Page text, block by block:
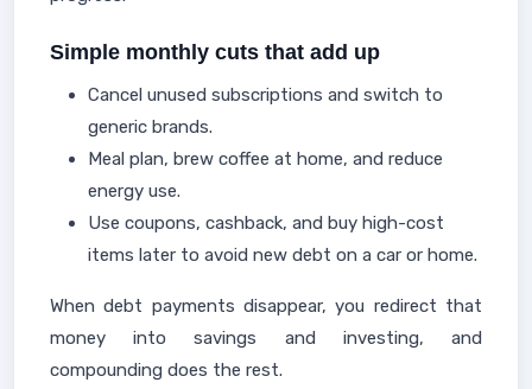
Simple monthly cuts that add up
Cancel unused subscriptions and switch to
generic brands.
Meal plan, brew coffee at home, and reduce
energy use.
Use coupons, cashback, and buy high-cost
items later to avoid new debt on a car or home.
When debt payments disappear, you redirect that
money into savings and investing, and
compounding does the rest.